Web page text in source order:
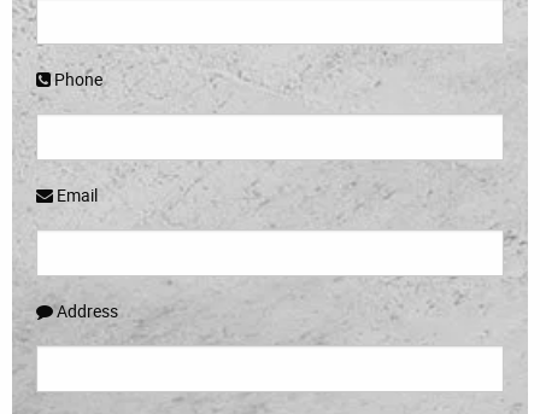
Phone
Email
Address